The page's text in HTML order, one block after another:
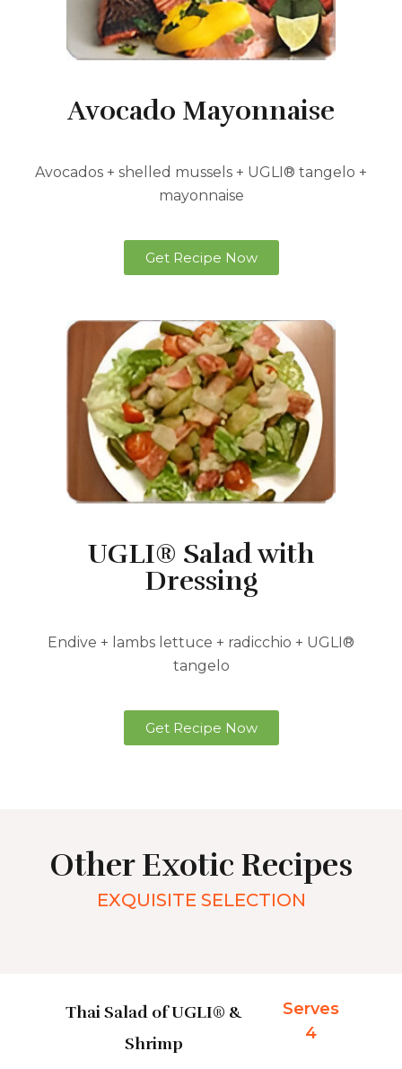
Avocado Mayonnaise
Avocados + shelled mussels + UGLI® tangelo +
mayonnaise
Get Recipe Now
UGLI® Salad with
Dressing
Endive + lambs lettuce + radicchio + UGLI®
tangelo
Get Recipe Now
Other Exotic Recipes
EXQUISITE SELECTION
Thai Salad of UGLI® &
Shrimp
Serves
4